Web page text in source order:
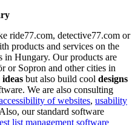
ride77.com, detective77.com or
products and services on the
in Hungary. Our products are
or Sopron and other cities in
ideas but also build cool designs
We are also consulting
of websites, usability
our standard software
list management software